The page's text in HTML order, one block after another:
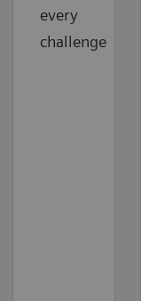
every
challenge